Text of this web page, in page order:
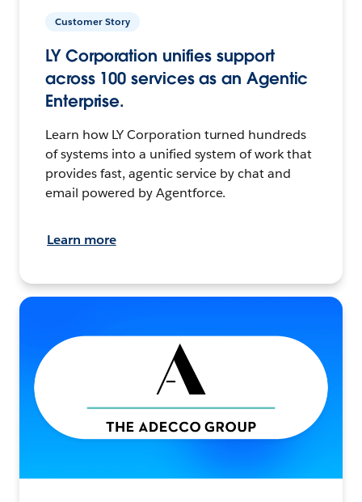
Customer Story
LY Corporation unifies support
across 100 services as an Agentic
Enterprise.
Learn how LY Corporation turned hundreds
of systems into a unified system of work that
provides fast, agentic service by chat and
email powered by Agentforce.
Learn more